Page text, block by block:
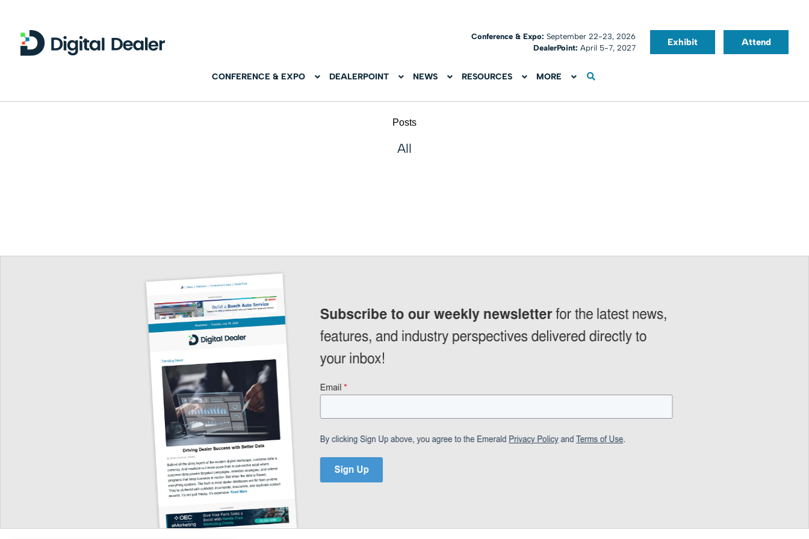
Conference & Expo:September 22-23, 2026
DealerPoint: April 5-7, 2027
Exhibit Attend
CONFERENCE & EXPO DEALERPOINT NEWS RESOURCES MORE
Posts
All